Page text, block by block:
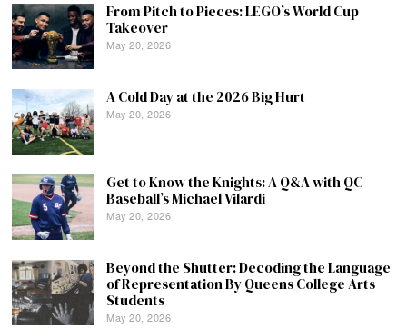
From Pitch to Pieces: LEGO’s World Cup
Takeover
May 20, 2026
A Cold Day at the 2026 Big Hurt
May 20, 2026
Get to Know the Knights: A Q&A with QC
Baseball’s Michael Vilardi
May 20, 2026
Beyond the Shutter: Decoding the Language
of Representation By Queens College Arts
Students
May 20, 2026